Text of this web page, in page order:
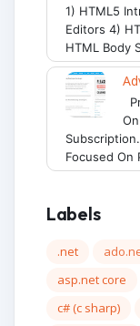
1) HTML5
Editors 4)
HTML Body
Focused On
Labels
.net
asp.net core
c# (c sharp)